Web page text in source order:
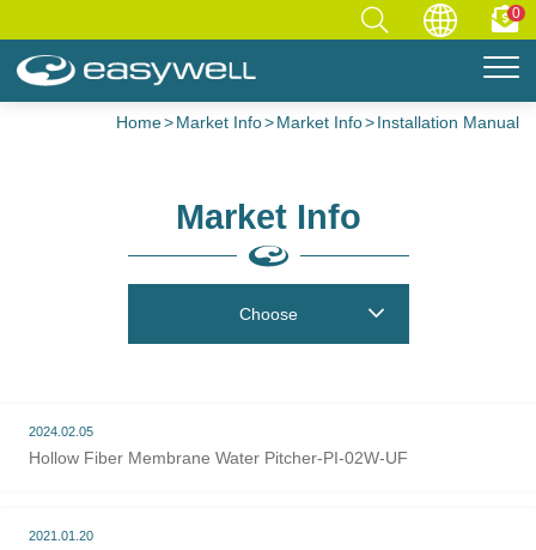
0
Home Market Info Market Info Installation Manual
Market Info
Choose
2024.02.05
Hollow Fiber Membrane Water Pitcher-PI-02W-UF
2021.01.20